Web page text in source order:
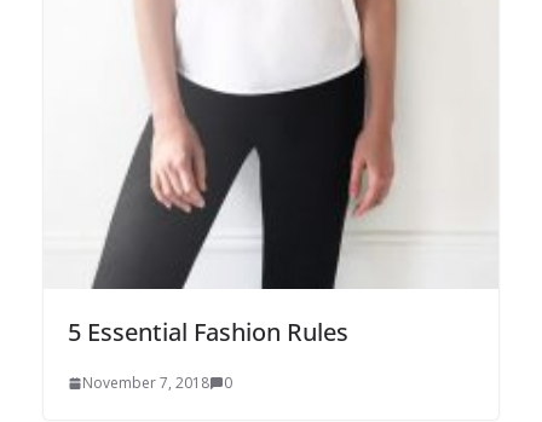
5 Essential Fashion Rules
November 7, 2018 0